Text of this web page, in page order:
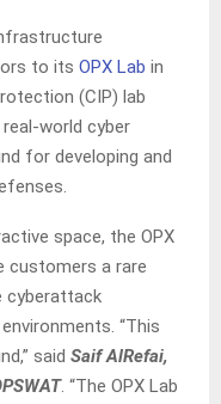
to its OPX Lab in
(CIP) lab
world cyber
for developing and
space, the OPX
customers a rare
cyberattack
“This
said Saif AlRefai,
. “The OPX Lab